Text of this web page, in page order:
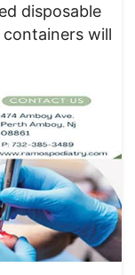
disposable
will